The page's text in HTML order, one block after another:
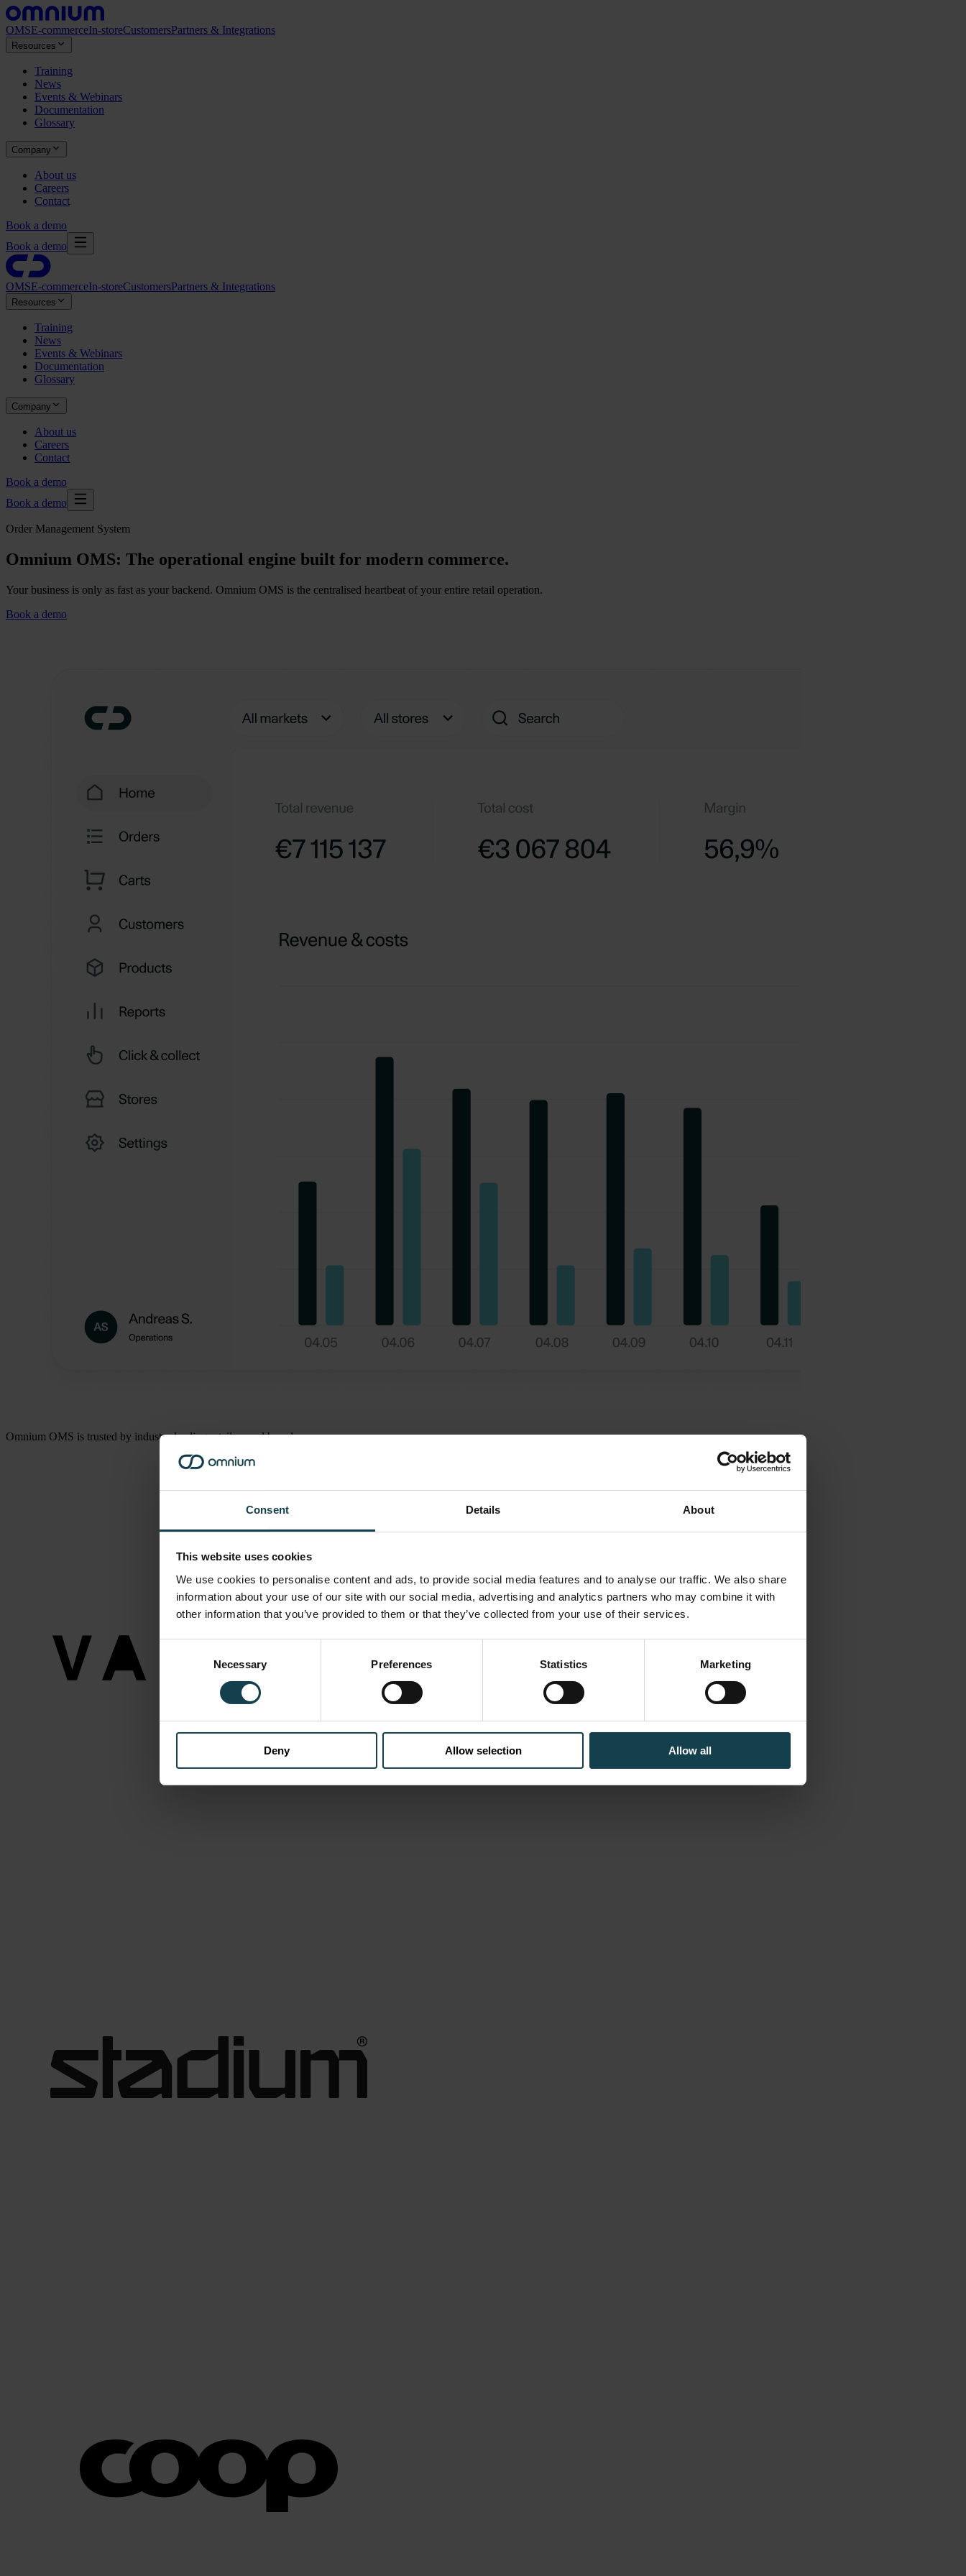
Consent Details About
This website uses cookies
We use cookies to personalise content and ads, to provide social media features and to analyse our traffic. We also share
information about your use of our site with our social media, advertising and analytics partners who may combine it with
other information that you’ve provided to them or that they’ve collected from your use of their services.
Necessary Preferences Statistics Marketing
Deny Allow selection Allow all
OMSE-commerceIn-storeCustomersPartners & Integrations
Resources
Training
News
Events & Webinars
Documentation
Glossary
Company
About us
Careers
Contact
Book a demo
Book a demo
OMSE-commerceIn-storeCustomersPartners & Integrations
Resources
Training
News
Events & Webinars
Documentation
Glossary
Company
About us
Careers
Contact
Book a demo
Book a demo
Order Management System
Omnium OMS: The operational engine built for modern commerce.
Your business is only as fast as your backend. Omnium OMS is the centralised heartbeat of your entire retail operation.
Book a demo
Omnium OMS is trusted by industry leading retailers and brands.